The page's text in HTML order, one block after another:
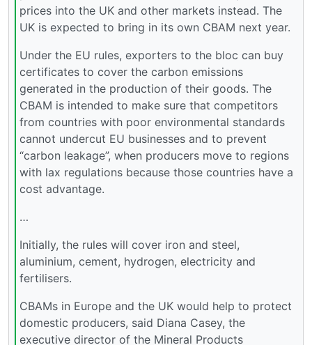
prices into the UK and other markets instead. The
UK is expected to bring in its own CBAM next year.
Under the EU rules, exporters to the bloc can buy
certificates to cover the carbon emissions
generated in the production of their goods. The
CBAM is intended to make sure that competitors
from countries with poor environmental standards
cannot undercut EU businesses and to prevent
“carbon leakage”, when producers move to regions
with lax regulations because those countries have a
cost advantage.
…
Initially, the rules will cover iron and steel,
aluminium, cement, hydrogen, electricity and
fertilisers.
CBAMs in Europe and the UK would help to protect
domestic producers, said Diana Casey, the
executive director of the Mineral Products